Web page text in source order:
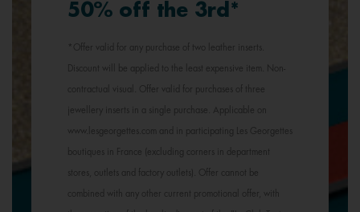
50% off the 3rd*
*Offer valid for any purchase of two leather inserts.
Discount will be applied to the least expensive item. Non-
contractual visual. Offer valid for purchases of three
jewellery inserts in a single purchase. Applicable on
www.lesgeorgettes.com and in participating Les Georgettes
boutiques in France (excluding corners in department
stores, outlets and factory outlets). Offer cannot be
combined with any other current promotional offer, with